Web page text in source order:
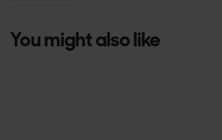
You might also like